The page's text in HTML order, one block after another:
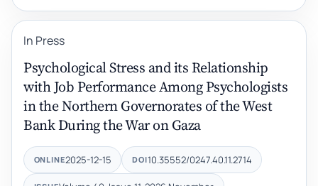
In Press
Psychological Stress and its Relationship
with Job Performance Among Psychologists
in the Northern Governorates of the West
Bank During the War on Gaza
ONLINE2025-12-15 DOI10.35552/0247.40.11.2714